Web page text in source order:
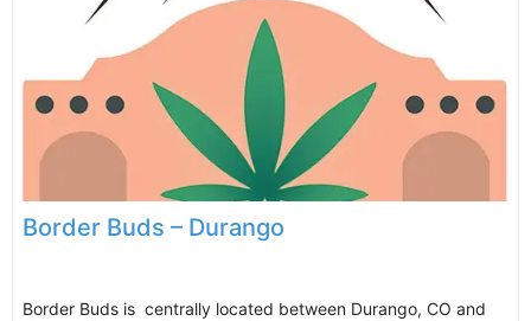
Border Buds – Durango
Border Buds is centrally located between Durango, CO and